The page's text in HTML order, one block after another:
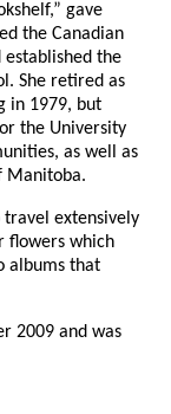
gave
the Canadian
established the
She retired as
in 1979, but
the University
as well as
Manitoba.
travel extensively
flowers which
albums that
2009 and was